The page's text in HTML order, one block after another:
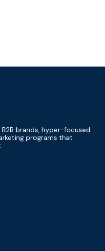
brands, hyper-focused
programs that